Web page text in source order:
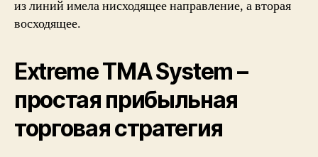
из линий имела нисходящее направление, а вторая
восходящее.
Extreme TMA System –
простая прибыльная
торговая стратегия